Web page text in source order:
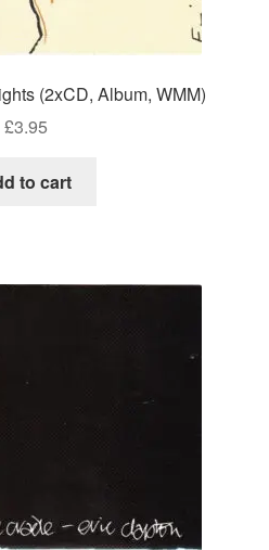
(2xCD, Album, WMM)
£3.95
to cart